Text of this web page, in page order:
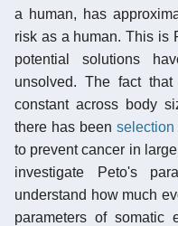
a human, has
risk as a human. This is
potential solutions
unsolved. The fact
constant across body
there has beenselection
to prevent cancer in
investigate Peto's
understand how much
parameters of somatic